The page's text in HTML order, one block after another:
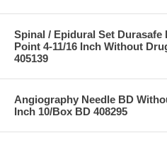
Spinal / Epidural Set Durasafe
Point 4-11/16 Inch Without
405139
Angiography Needle BD
Inch 10/Box BD 408295